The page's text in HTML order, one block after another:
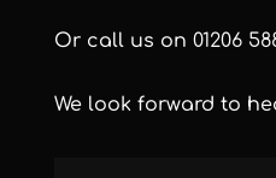
Or call us on 01206
We look forward to